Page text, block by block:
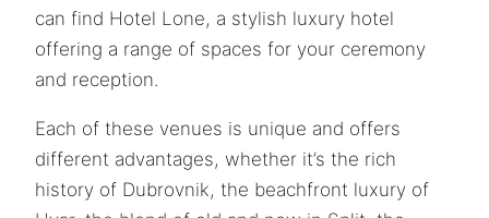
can find Hotel Lone, a stylish luxury hotel
offering a range of spaces for your ceremony
and reception.
Each of these venues is unique and offers
different advantages, whether it’s the rich
history of Dubrovnik, the beachfront luxury of